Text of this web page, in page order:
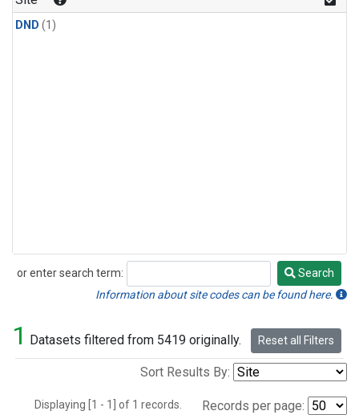
DND (1)
or enter search term:
Search
Search
Information about site codes can be found here.
1 Datasets filtered from 5419 originally. Reset all Filters
Sort Results By:
Displaying [1 - 1] of 1 records. Records per page: